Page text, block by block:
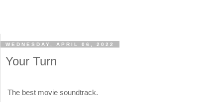
WEDNESDAY, APRIL 06, 2022
Your Turn
The best movie soundtrack.